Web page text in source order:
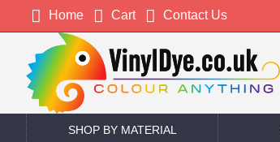
Home Cart Contact Us
SHOP BY MATERIAL